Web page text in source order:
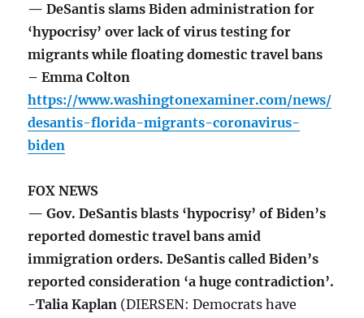
— DeSantis slams Biden administration for
‘hypocrisy’ over lack of virus testing for
migrants while floating domestic travel bans
– Emma Colton
https://www.washingtonexaminer.com/news/
desantis-florida-migrants-coronavirus-
biden
FOX NEWS
— Gov. DeSantis blasts ‘hypocrisy’ of Biden’s
reported domestic travel bans amid
immigration orders. DeSantis called Biden’s
reported consideration ‘a huge contradiction’.
-Talia Kaplan (DIERSEN: Democrats have